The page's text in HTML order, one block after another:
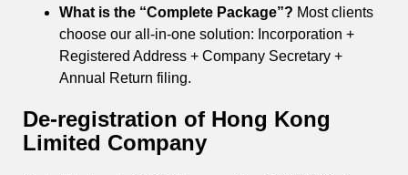
What is the “Complete Package”? Most clients
choose our all-in-one solution: Incorporation +
Registered Address + Company Secretary +
Annual Return filing.
De-registration of Hong Kong
Limited Company